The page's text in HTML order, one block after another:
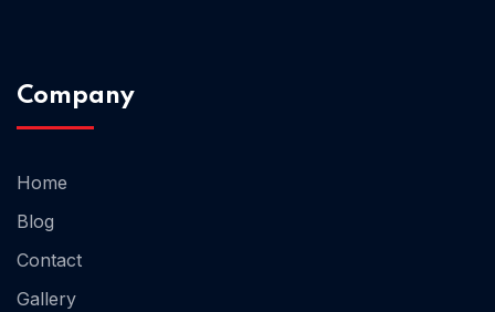
Company
Home
Blog
Contact
Gallery